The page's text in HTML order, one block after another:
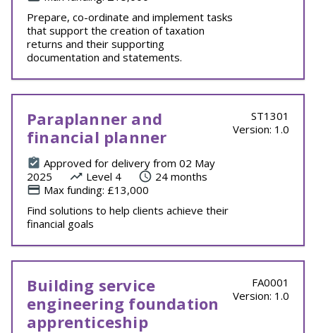
Prepare, co-ordinate and implement tasks
that support the creation of taxation
returns and their supporting
documentation and statements.
Paraplanner and
financial planner
Approved for delivery from 02 May
2025
Level 4
24 months
Max funding: £13,000
Find solutions to help clients achieve their
financial goals
ST1301
Version: 1.0
Building service
engineering foundation
apprenticeship
FA0001
Version: 1.0